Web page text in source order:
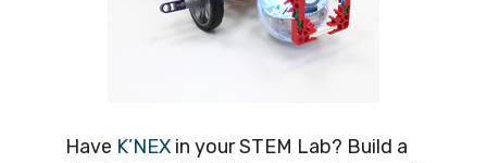
Have K’NEX in your STEM Lab? Build a